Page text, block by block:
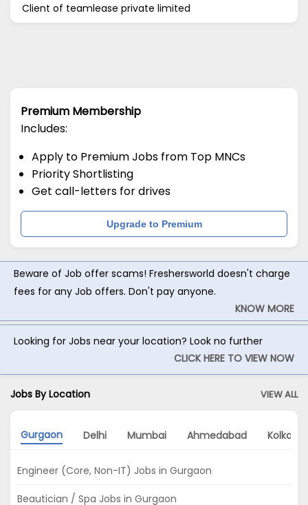
Client of teamlease private limited
Premium Membership
Includes:
Apply to Premium Jobs from Top MNCs
Priority Shortlisting
Get call-letters for drives
Upgrade to Premium
Beware of Job offer scams! Freshersworld doesn't charge
fees for any Job offers. Don't pay anyone.
KNOW MORE
Looking for Jobs near your location? Look no further
CLICK HERE TO VIEW NOW
Jobs By Location VIEW ALL
Gurgaon Delhi Mumbai Ahmedabad Kolkata
Engineer (Core, Non-IT) Jobs in Gurgaon
Beautician / Spa Jobs in Gurgaon